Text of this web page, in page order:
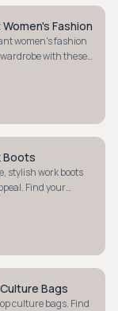
Fashion
women's fashion
with these
Boots
stylish work boots
Find your
Bags
culture bags. Find